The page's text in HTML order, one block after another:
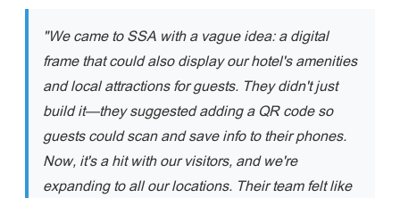
"We came to SSA with a vague idea: a digital
frame that could also display our hotel's amenities
and local attractions for guests. They didn't just
build it—they suggested adding a QR code so
guests could scan and save info to their phones.
Now, it's a hit with our visitors, and we're
expanding to all our locations. Their team felt like